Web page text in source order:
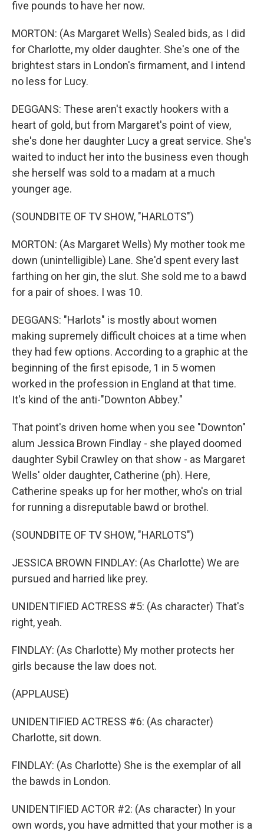
five pounds to have her now.
MORTON: (As Margaret Wells) Sealed bids, as I did
for Charlotte, my older daughter. She's one of the
brightest stars in London's firmament, and I intend
no less for Lucy.
DEGGANS: These aren't exactly hookers with a
heart of gold, but from Margaret's point of view,
she's done her daughter Lucy a great service. She's
waited to induct her into the business even though
she herself was sold to a madam at a much
younger age.
(SOUNDBITE OF TV SHOW, "HARLOTS")
MORTON: (As Margaret Wells) My mother took me
down (unintelligible) Lane. She'd spent every last
farthing on her gin, the slut. She sold me to a bawd
for a pair of shoes. I was 10.
DEGGANS: "Harlots" is mostly about women
making supremely difficult choices at a time when
they had few options. According to a graphic at the
beginning of the first episode, 1 in 5 women
worked in the profession in England at that time.
It's kind of the anti-"Downton Abbey."
That point's driven home when you see "Downton"
alum Jessica Brown Findlay - she played doomed
daughter Sybil Crawley on that show - as Margaret
Wells' older daughter, Catherine (ph). Here,
Catherine speaks up for her mother, who's on trial
for running a disreputable bawd or brothel.
(SOUNDBITE OF TV SHOW, "HARLOTS")
JESSICA BROWN FINDLAY: (As Charlotte) We are
pursued and harried like prey.
UNIDENTIFIED ACTRESS #5: (As character) That's
right, yeah.
FINDLAY: (As Charlotte) My mother protects her
girls because the law does not.
(APPLAUSE)
UNIDENTIFIED ACTRESS #6: (As character)
Charlotte, sit down.
FINDLAY: (As Charlotte) She is the exemplar of all
the bawds in London.
UNIDENTIFIED ACTOR #2: (As character) In your
own words, you have admitted that your mother is a